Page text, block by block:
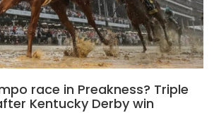
race in Preakness? Triple
Kentucky Derby win